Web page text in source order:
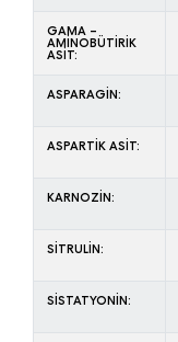
GAMA –
AMİNOBÜTİRİK
ASİT:
ASPARAGİN:
ASPARTİK ASİT:
KARNOZİN:
SİTRULİN:
SİSTATYONİN: